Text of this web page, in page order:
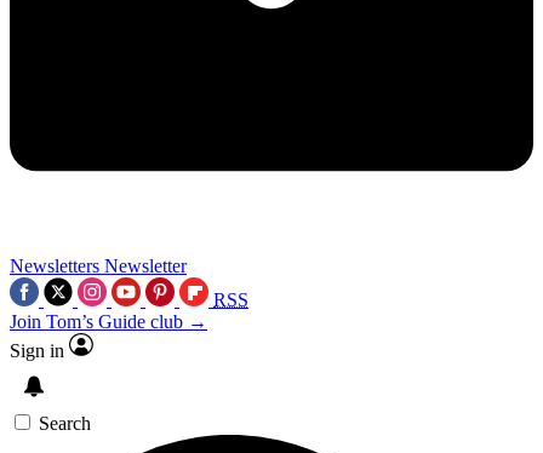
Newsletters Newsletter
RSS
Join Tom’s Guide club →
Sign in
Search